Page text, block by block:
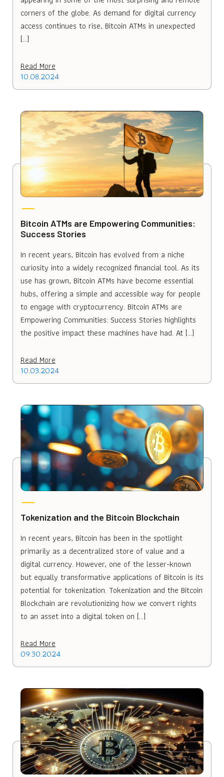
corners of the globe. As demand for digital currency
access continues to rise, Bitcoin ATMs in unexpected
[…]
Read More
10.08.2024
Bitcoin ATMs are Empowering Communities:
Success Stories
In recent years, Bitcoin has evolved from a niche
curiosity into a widely recognized financial tool. As its
use has grown, Bitcoin ATMs have become essential
hubs, offering a simple and accessible way for people
to engage with cryptocurrency. Bitcoin ATMs are
Empowering Communities: Success Stories highlights
the positive impact these machines have had. At […]
Read More
10.03.2024
Tokenization and the Bitcoin Blockchain
In recent years, Bitcoin has been in the spotlight
primarily as a decentralized store of value and a
digital currency. However, one of the lesser-known
but equally transformative applications of Bitcoin is its
potential for tokenization. Tokenization and the Bitcoin
Blockchain are revolutionizing how we convert rights
to an asset into a digital token on […]
Read More
09.30.2024